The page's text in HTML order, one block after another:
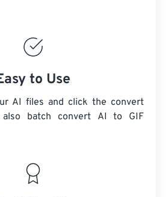
to Use
AI files and click the convert
batch convert AI to GIF